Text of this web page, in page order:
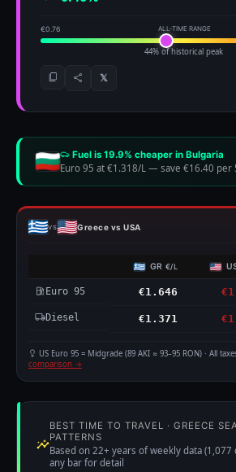
€0.76 ALL-TIME RANGE
44% of historical peak
𝕏
Fuel is 19.9% cheaper in Bulgaria
Euro 95 at €1.318/L — save €16.40 per
vs Greece vs USA
GR €/L
Euro 95 €1.646
Diesel €1.371
US Euro 95 = Midgrade (89 AKI ≈ 93–95 RON) · All
comparison →
BEST TIME TO TRAVEL · GREECE
PATTERNS
Based on 22+ years of weekly data (1,077
any bar for detail